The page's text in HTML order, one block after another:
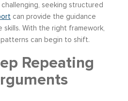
seeking structured
can provide the guidance
With the right framework,
can begin to shift.
Repeating